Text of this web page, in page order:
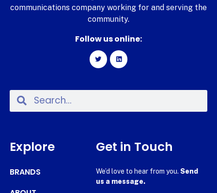
communications company working for and serving the
community.
Follow us online:
Explore
BRANDS
Get in Touch
We’d love to hear from you. Send
us a message.